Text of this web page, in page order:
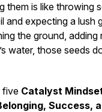
them is like throwing
and expecting a lush
the ground, adding
water, those seeds
five Catalyst
Success,